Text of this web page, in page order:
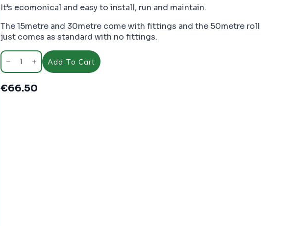
It’s ecomonical and easy to install, run and maintain.
The 15metre and 30metre come with fittings and the 50metre roll
just comes as standard with no fittings.
Porous
Pipe
30m
-
PC1640
quantity
Add To Cart
€66.50